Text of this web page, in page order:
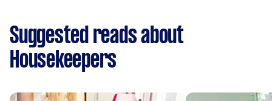
Suggested reads about
Housekeepers